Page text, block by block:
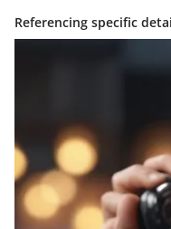
Referencing specific